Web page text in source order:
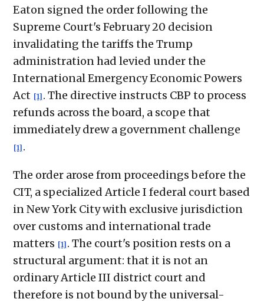
Eaton signed the order following the
Supreme Court's February 20 decision
invalidating the tariffs the Trump
administration had levied under the
International Emergency Economic Powers
Act [1] . The directive instructs CBP to process
refunds across the board, a scope that
immediately drew a government challenge
[1] .
The order arose from proceedings before the
CIT, a specialized Article I federal court based
in New York City with exclusive jurisdiction
over customs and international trade
matters [1] . The court's position rests on a
structural argument: that it is not an
ordinary Article III district court and
therefore is not bound by the universal-